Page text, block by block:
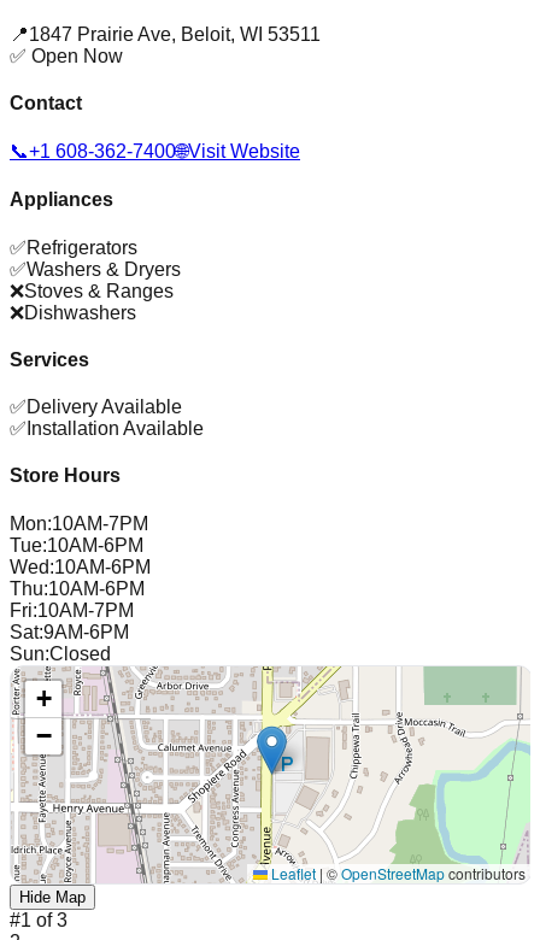
📍1847 Prairie Ave, Beloit, WI 53511
✅ Open Now
Contact
📞+1 608-362-7400🌐Visit Website
Appliances
✅Refrigerators
✅Washers & Dryers
❌Stoves & Ranges
❌Dishwashers
Services
✅Delivery Available
✅ Installation Available
Store Hours
Mon:10AM-7PM
Tue:10AM-6PM
Wed:10AM-6PM
Thu:10AM-6PM
Fri:10AM-7PM
Sat:9AM-6PM
Sun:Closed
+
−
Leaflet | ©OpenStreetMapcontributors
Hide Map
#1 of3